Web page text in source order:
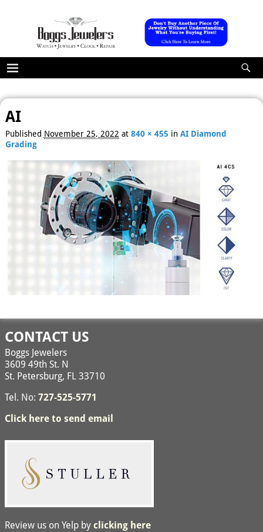
Image navigation
AI
Published November 25, 2022 at 840 × 455 in AI Diamond
Grading
CONTACT US
Boggs Jewelers
3609 49th St. N
St. Petersburg, FL 33710
Tel. No: 727-525-5771
Click here to send email
Review us on Yelp by clicking here